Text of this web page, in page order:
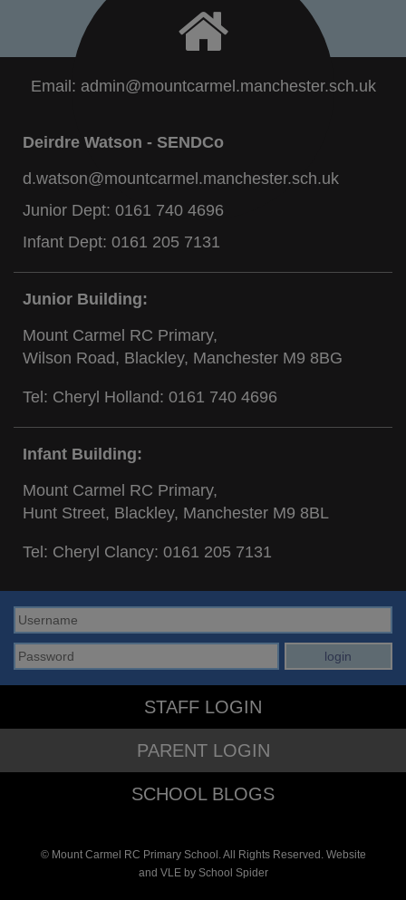
Email: admin@mountcarmel.manchester.sch.uk
Deirdre Watson - SENDCo
d.watson@mountcarmel.manchester.sch.uk
Junior Dept: 0161 740 4696
Infant Dept: 0161 205 7131
Junior Building:
Mount Carmel RC Primary,
Wilson Road, Blackley, Manchester M9 8BG
Tel: Cheryl Holland: 0161 740 4696
Infant Building:
Mount Carmel RC Primary,
Hunt Street, Blackley, Manchester M9 8BL
Tel: Cheryl Clancy: 0161 205 7131
STAFF LOGIN
PARENT LOGIN
SCHOOL BLOGS
© Mount Carmel RC Primary School. All Rights Reserved. Website
and VLE by School Spider